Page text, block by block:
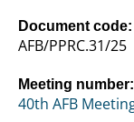
Document code:
AFB/PPRC.31/25
Meeting number:
40th AFB